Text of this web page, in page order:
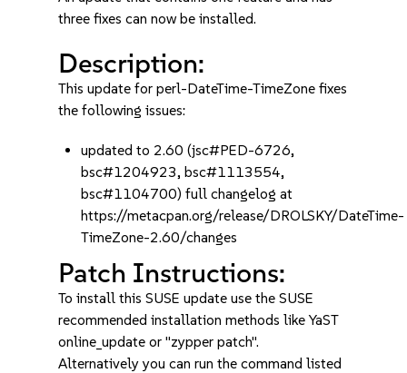
three fixes can now be installed.
Description:
This update for perl-DateTime-TimeZone fixes
the following issues:
updated to 2.60 (jsc#PED-6726,
bsc#1204923, bsc#1113554,
bsc#1104700) full changelog at
https://metacpan.org/release/DROLSKY/DateTime-
TimeZone-2.60/changes
Patch Instructions:
To install this SUSE update use the SUSE
recommended installation methods like YaST
online_update or "zypper patch".
Alternatively you can run the command listed